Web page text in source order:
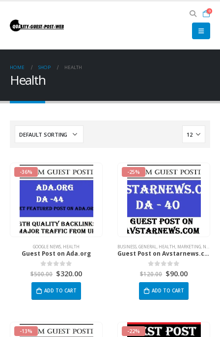
0
HOME SHOP HEALTH
Health
-36%
GOOGLE NEWS HEALTH
Guest Post on Ada.org
0 out of 5
$500.00 $320.00
ADD TO CART
-25%
BUSINESS GENERAL HEALTH MARKETING NEWS
Guest Post on Avstarnews.com
0out of 5
$120.00 $90.00
ADD TO CART
-13% -22%